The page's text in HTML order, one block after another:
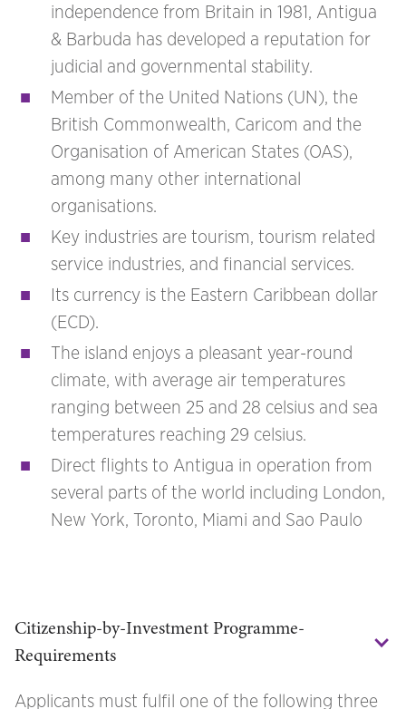
independence from Britain in 1981, Antigua
& Barbuda has developed a reputation for
judicial and governmental stability.
Member of the United Nations (UN), the
British Commonwealth, Caricom and the
Organisation of American States (OAS),
among many other international
organisations.
Key industries are tourism, tourism related
service industries, and financial services.
Its currency is the Eastern Caribbean dollar
(ECD).
The island enjoys a pleasant year-round
climate, with average air temperatures
ranging between 25 and 28 celsius and sea
temperatures reaching 29 celsius.
Direct flights to Antigua in operation from
several parts of the world including London,
New York, Toronto, Miami and Sao Paulo
Citizenship-by-Investment Programme-
Requirements
Applicants must fulfil one of the following three